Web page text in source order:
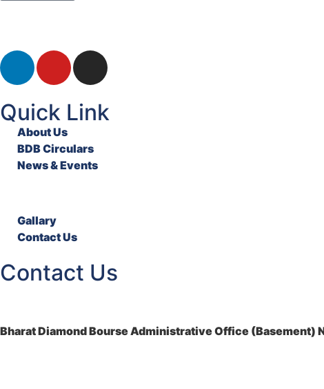
Quick Link
About Us
BDB Circulars
News & Events
Gallary
Contact Us
Contact Us
Bharat Diamond Bourse Administrative Office (Basement)